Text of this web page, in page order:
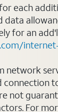
each
data
for an
network
connection
not
For